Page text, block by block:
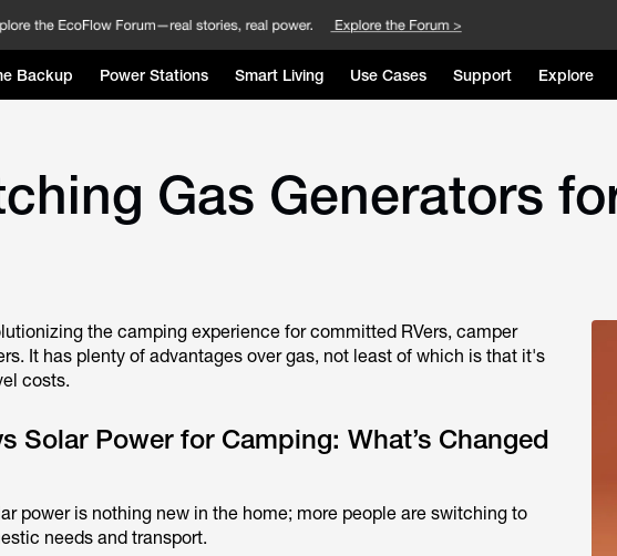
Backup Power Stations Smart Living Use Cases Support Explore
Gas Generators
the camping experience for committed RVers, camper
It has plenty of advantages over gas, not least of which is that it's
costs.
Solar Power for Camping: What’s Changed
power is nothing new in the home; more people are switching to
needs and transport.